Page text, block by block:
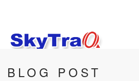
HOME
BLOG POST